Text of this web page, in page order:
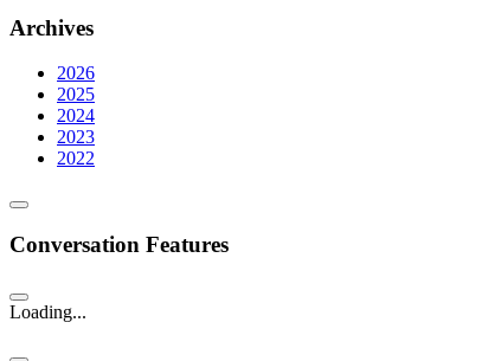
Archives
2026
2025
2024
2023
2022
Conversation Features
Loading...